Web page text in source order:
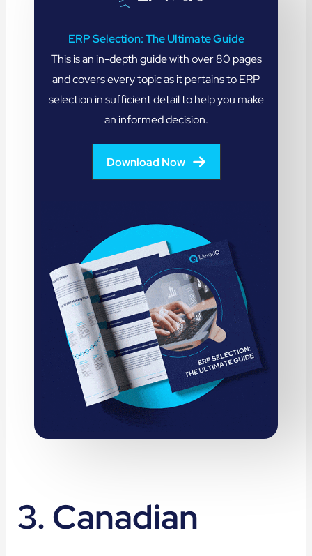
ERP Selection: The Ultimate Guide
This is an in-depth guide with over 80 pages
and covers every topic as it pertains to ERP
selection in sufficient detail to help you make
an informed decision.
Download Now
3. Canadian